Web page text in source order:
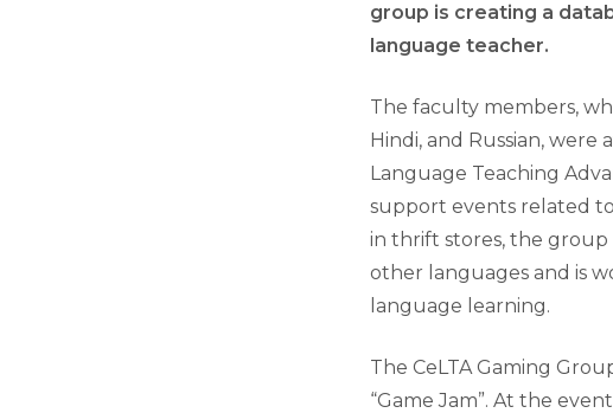
group is creating a
language teacher.
The faculty members,
Hindi, and Russian, were
Language Teaching
support events related
in thrift stores, the group
other languages and is
language learning.
The CeLTA Gaming
“Game Jam”. At the